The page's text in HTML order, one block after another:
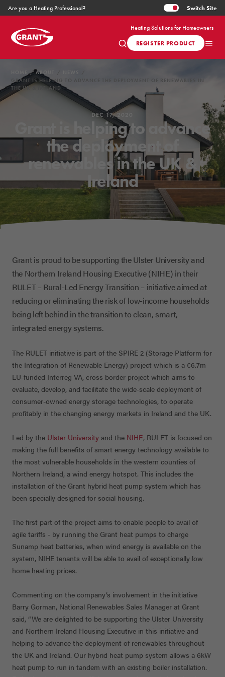
Heating Solutions for Homeowners
Are you a Heating Professional? Switch Site
REGISTER PRODUCT
ABOUT
NEWS
GRANT IS HELPING TO ADVANCE THE DEPLOYMENT OF RENEWABLES IN
THE UK & IRELAND
DEC 17, 2020
Grant is helping to advance
the deployment of
renewables in the UK &
Ireland
Grant is proud to be supporting the Ulster University and
the Northern Ireland Housing Executive (NIHE) in their
RULET – Rural-Led Energy Transition – initiative aimed at
reducing or eliminating the risk of low-income households
being left behind in the transition to clean, smart,
integrated energy systems.
The RULET initiative is part of the SPIRE 2 (Storage Platform for
the Integration of Renewable Energy) project which is a €6.7m
EU-funded Interreg VA, cross border project which aims to
evaluate, develop, and facilitate the wide-scale deployment of
consumer-owned energy storage technologies, to operate
profitably in the changing energy markets in Ireland and the UK.
Led by the Ulster University and the NIHE, RULET is focused on
making the full benefits of smart energy technology available to
the most vulnerable households in the western counties of
Northern Ireland, a wind energy hotspot. This includes the
installation of the Grant hybrid heat pump system which has
been specially designed for social housing.
The first part of the project aims to enable people to avail of
agile tariffs - by running the Grant heat pumps to charge
Sunamp heat batteries, when wind energy is available on the
system, NIHE tenants will be able to avail of exceptionally low
home heating prices.
Commenting on the company’s involvement in the initiative
Barry Gorman, National Renewables Sales Manager at Grant
said, “We are delighted to be supporting the Ulster University
and Northern Ireland Housing Executive in this initiative and
helping to advance the deployment of renewables throughout
the UK and Ireland. Our hybrid heat pump system allows a 6kW
heat pump to run in tandem with an existing boiler installation.